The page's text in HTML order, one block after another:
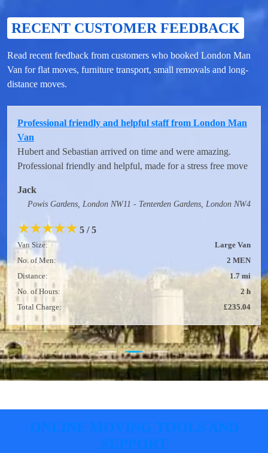
RECENT CUSTOMER FEEDBACK
Read recent feedback from customers who booked London Man
Van for flat moves, furniture transport, small removals and long-
distance moves.
Professional friendly and helpful staff from London Man
Van
Hubert and Sebastian arrived on time and were amazing.
Professional friendly and helpful, made for a stress free move
Jack
Powis Gardens, London NW11 - Tenterden Gardens, London NW4
★★★★★ 5 / 5
Van Size:
Large Van
No. of Men:
2 MEN
Distance:
1.7 mi
No. of Hours:
2 h
Total Charge:
£235.04
ONLINE MOVING TOOLS AND
SUPPORT